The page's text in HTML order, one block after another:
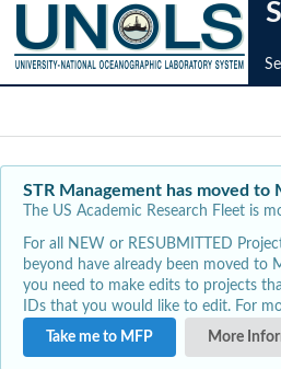
STR Management has moved to
The US Academic Research Fleet is
For all NEW or RESUBMITTED
beyond have already been moved to
you need to make edits to projects
IDs that you would like to edit. For
Take me to MFP
More